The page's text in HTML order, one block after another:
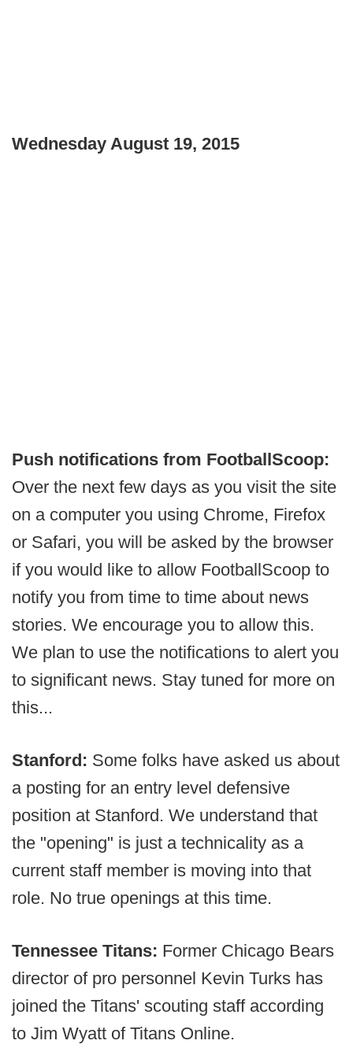
Wednesday August 19, 2015
Push notifications from FootballScoop:
Over the next few days as you visit the site
on a computer you using Chrome, Firefox
or Safari, you will be asked by the browser
if you would like to allow FootballScoop to
notify you from time to time about news
stories. We encourage you to allow this.
We plan to use the notifications to alert you
to significant news. Stay tuned for more on
this...
Stanford: Some folks have asked us about
a posting for an entry level defensive
position at Stanford. We understand that
the "opening" is just a technicality as a
current staff member is moving into that
role. No true openings at this time.
Tennessee Titans: Former Chicago Bears
director of pro personnel Kevin Turks has
joined the Titans' scouting staff according
to Jim Wyatt of Titans Online.